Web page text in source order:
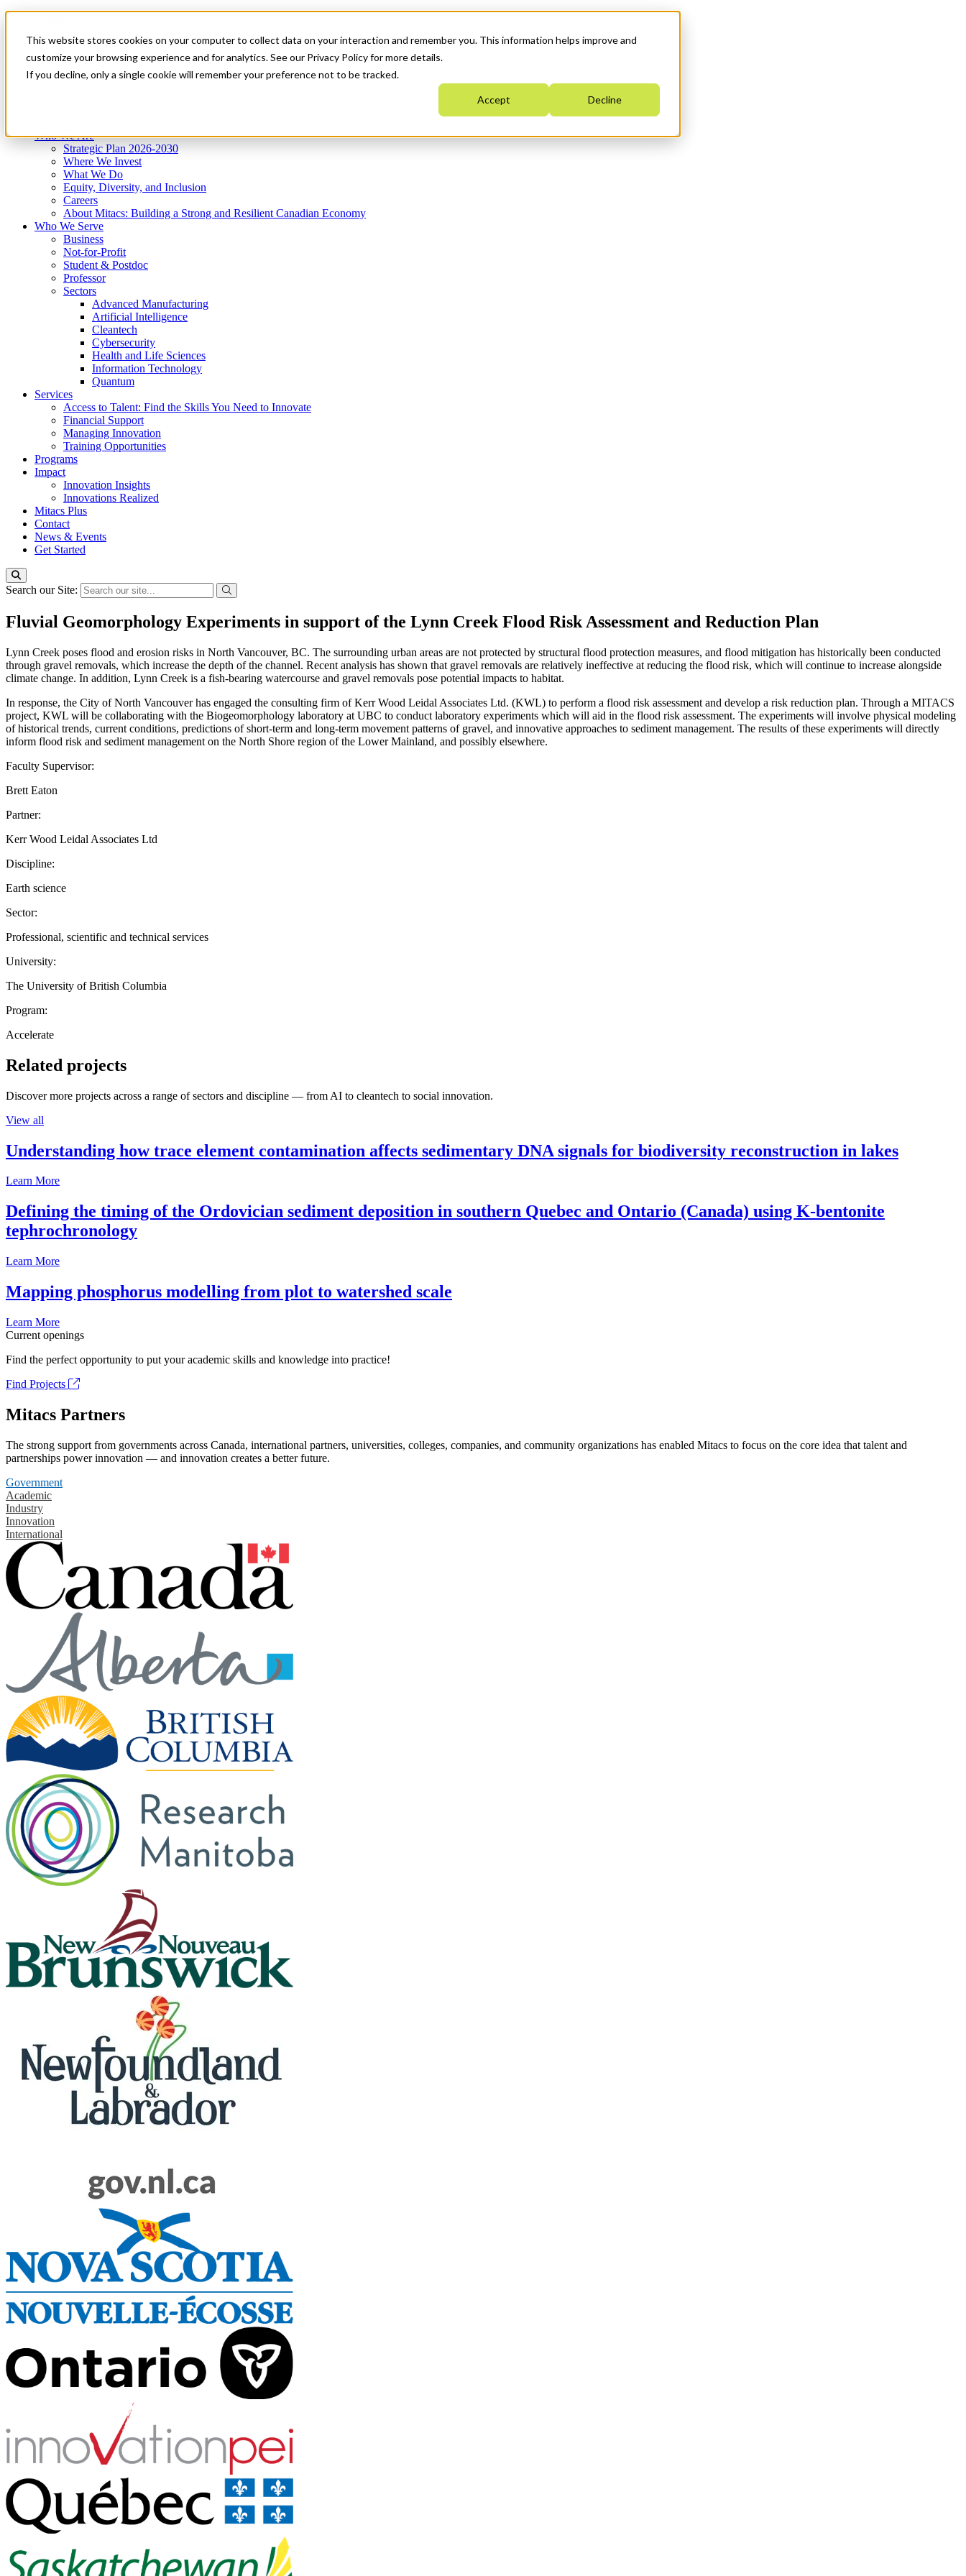
This website stores cookies on your computer to collect data on your interaction and remember you. This information helps improve and
customize your browsing experience and for analytics. See our Privacy Policy for more details.
If you decline, only a single cookie will remember your preference not to be tracked.
Accept Decline
News & Events
Get Started
Menu
Who We Are
Strategic Plan 2026-2030
Where We Invest
What We Do
Equity, Diversity, and Inclusion
Careers
About Mitacs: Building a Strong and Resilient Canadian Economy
Who We Serve
Business
Not-for-Profit
Student & Postdoc
Professor
Sectors
Advanced Manufacturing
Artificial Intelligence
Cleantech
Cybersecurity
Health and Life Sciences
Information Technology
Quantum
Services
Access to Talent: Find the Skills You Need to Innovate
Financial Support
Managing Innovation
Training Opportunities
Programs
Impact
Innovation Insights
Innovations Realized
Mitacs Plus
Contact
News & Events
Get Started
Search our Site:
Fluvial Geomorphology Experiments in support of the Lynn Creek Flood Risk Assessment and Reduction Plan
Lynn Creek poses flood and erosion risks in North Vancouver, BC. The surrounding urban areas are not protected by structural flood protection measures, and flood mitigation has historically been conducted
through gravel removals, which increase the depth of the channel. Recent analysis has shown that gravel removals are relatively ineffective at reducing the flood risk, which will continue to increase alongside
climate change. In addition, Lynn Creek is a fish-bearing watercourse and gravel removals pose potential impacts to habitat.
In response, the City of North Vancouver has engaged the consulting firm of Kerr Wood Leidal Associates Ltd. (KWL) to perform a flood risk assessment and develop a risk reduction plan. Through a MITACS
project, KWL will be collaborating with the Biogeomorphology laboratory at UBC to conduct laboratory experiments which will aid in the flood risk assessment. The experiments will involve physical modeling
of historical trends, current conditions, predictions of short-term and long-term movement patterns of gravel, and innovative approaches to sediment management. The results of these experiments will directly
inform flood risk and sediment management on the North Shore region of the Lower Mainland, and possibly elsewhere.
Faculty Supervisor:
Brett Eaton
Partner:
Kerr Wood Leidal Associates Ltd
Discipline:
Earth science
Sector:
Professional, scientific and technical services
University:
The University of British Columbia
Program:
Accelerate
Related projects
Discover more projects across a range of sectors and discipline — from AI to cleantech to social innovation.
View all
Understanding how trace element contamination affects sedimentary DNA signals for biodiversity reconstruction in lakes
Learn More
Defining the timing of the Ordovician sediment deposition in southern Quebec and Ontario (Canada) using K-bentonite
tephrochronology
Learn More
Mapping phosphorus modelling from plot to watershed scale
Learn More
Current openings
Find the perfect opportunity to put your academic skills and knowledge into practice!
Find Projects
Mitacs Partners
The strong support from governments across Canada, international partners, universities, colleges, companies, and community organizations has enabled Mitacs to focus on the core idea that talent and
partnerships power innovation — and innovation creates a better future.
Government
Academic
Industry
Innovation
International